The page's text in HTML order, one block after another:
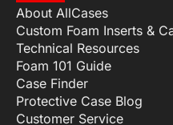
About AllCases
Custom Foam Inserts &
Technical Resources
Foam 101 Guide
Case Finder
Protective Case Blog
Customer Service